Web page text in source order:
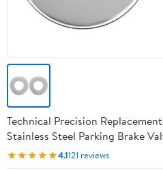
Technical Precision
Stainless Steel Parking Brake
★★★★★4.1121 reviews